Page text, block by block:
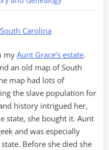
of
Map
my Aunt Grace’s estate.
an old map of South
map had lots of
the slave population for
history intrigued her,
state, she bought it. Aunt
and was especially
Before she died she